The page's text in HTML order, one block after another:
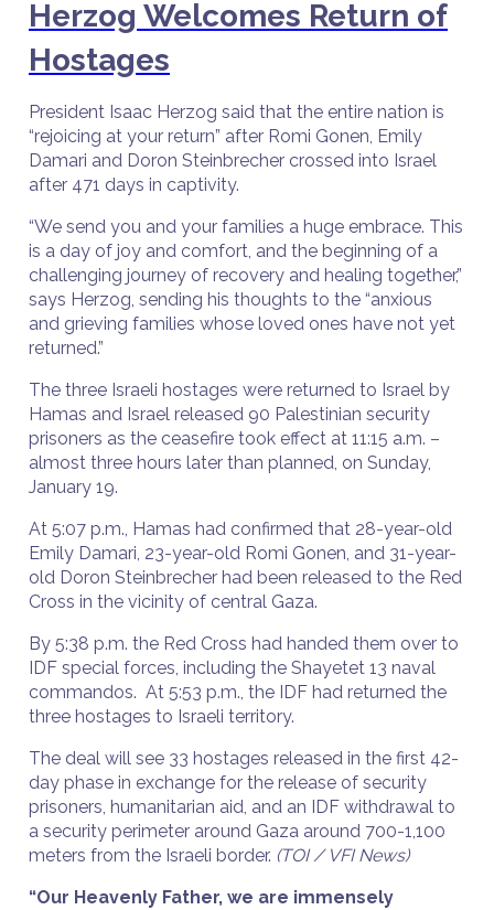
Herzog Welcomes Return of
Hostages
President Isaac Herzog said that the entire nation is
“rejoicing at your return” after Romi Gonen, Emily
Damari and Doron Steinbrecher crossed into Israel
after 471 days in captivity.
“We send you and your families a huge embrace. This
is a day of joy and comfort, and the beginning of a
challenging journey of recovery and healing together,”
says Herzog, sending his thoughts to the “anxious
and grieving families whose loved ones have not yet
returned.”
The three Israeli hostages were returned to Israel by
Hamas and Israel released 90 Palestinian security
prisoners as the ceasefire took effect at 11:15 a.m. –
almost three hours later than planned, on Sunday,
January 19.
At 5:07 p.m., Hamas had confirmed that 28-year-old
Emily Damari, 23-year-old Romi Gonen, and 31-year-
old Doron Steinbrecher had been released to the Red
Cross in the vicinity of central Gaza.
By 5:38 p.m. the Red Cross had handed them over to
IDF special forces, including the Shayetet 13 naval
commandos. At 5:53 p.m., the IDF had returned the
three hostages to Israeli territory.
The deal will see 33 hostages released in the first 42-
day phase in exchange for the release of security
prisoners, humanitarian aid, and an IDF withdrawal to
a security perimeter around Gaza around 700-1,100
meters from the Israeli border. (TOI / VFI News)
“Our Heavenly Father, we are immensely